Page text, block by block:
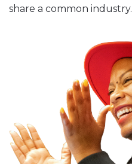
share a common industry.